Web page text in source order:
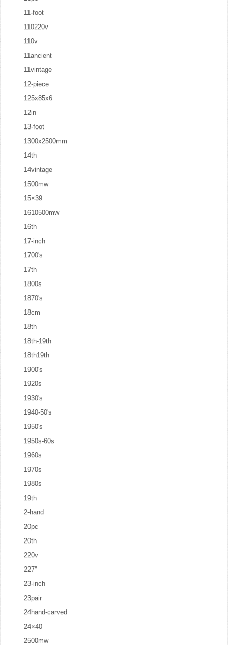
11-foot
110220v
110v
11ancient
11vintage
12-piece
125x85x6
12in
13-foot
1300x2500mm
14th
14vintage
1500mw
15×39
1610500mw
16th
17-inch
1700's
17th
1800s
1870's
18cm
18th
18th-19th
18th19th
1900's
1920s
1930's
1940-50's
1950's
1950s-60s
1960s
1970s
1980s
19th
2-hand
20pc
20th
220v
227''
23-inch
23pair
24hand-carved
24×40
2500mw